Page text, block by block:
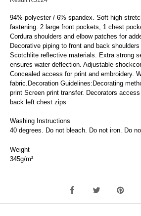
94% polyester / 6% spandex. Soft high
fastening. 2 large front pockets, 1 chest
Cordura shoulders and elbow patches for
Decorative piping to front and back
Scotchlite reflective materials. Extra strong
ensures water deflection. Adjustable
Concealed access for print and embroidery.
fabric.Decoration Guidelines:Decorating
print Screen print transfer. Decorators
back left chest zips
Washing Instructions
40 degrees. Do not bleach. Do not iron. Do
Weight
345g/m²